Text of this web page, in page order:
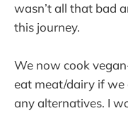
wasn’t all that bad
this journey.
We now cook
eat meat/dairy if we
any alternatives. I